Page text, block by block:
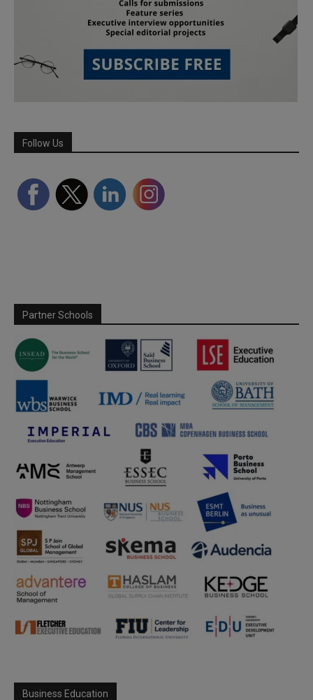
Follow Us
Partner Schools
Business Education